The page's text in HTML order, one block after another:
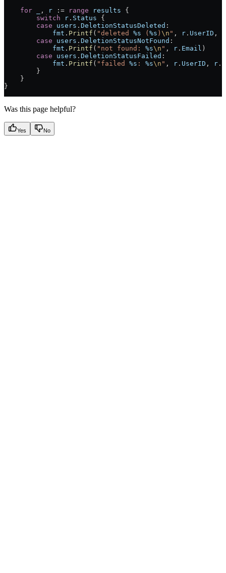
    for
, r := range results {
        switch
r . Status {
        case
users . DeletionStatusDeleted :
            fmt
. Printf ( "deleted %s ( %s ) \n " , r . UserID ,
        case
users . DeletionStatusNotFound :
            fmt
. Printf ( "not found: %s\n " , r . Email )
        case
users . DeletionStatusFailed :
            fmt
. Printf ( "failed %s : %s\n " , r . UserID , r .
        }
    }
}
Was this page helpful?
Yes No